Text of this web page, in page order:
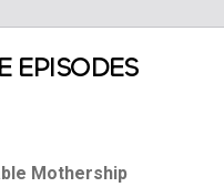
EPISODES
Mothership